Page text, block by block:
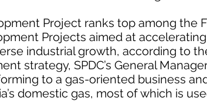
Project ranks top among the
Projects aimed at accelerating
industrial growth, according to
strategy, SPDC’s General
to a gas-oriented business
domestic gas, most of which is